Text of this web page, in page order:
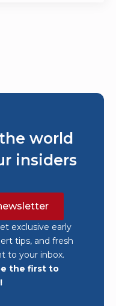
world
insiders
exclusive early
tips, and fresh
to your inbox.
the first to